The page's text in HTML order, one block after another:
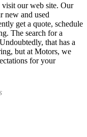
visit our web site. Our
new and used
get a quote, schedule
The search for a
that has a
but at Motors, we
for your